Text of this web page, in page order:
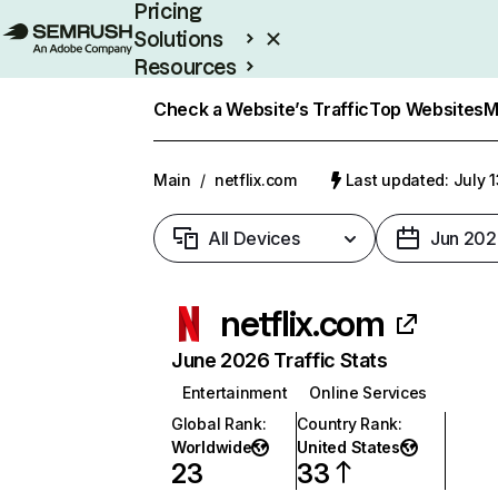
Pricing
Solutions
Resources
Check a Website’s TrafficTop Websites
Main / netflix.com Last updated: July
All Devices Jun
netflix.com
June 2026 Traffic Stats
Entertainment
Online Services
Global Rank:
Worldwide
23
Country Rank:
United States
33